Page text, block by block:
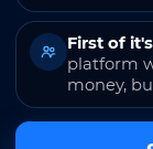
First of
platform
money,